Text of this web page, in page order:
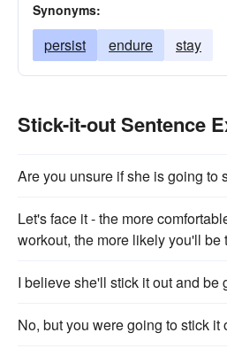
Synonyms:
persist endure stay
Stick-it-out Sentence
Are you unsure if she is going to
Let's face it - the more
workout, the more likely you'll be
I believe she'll stick it out and be
No, but you were going to stick it